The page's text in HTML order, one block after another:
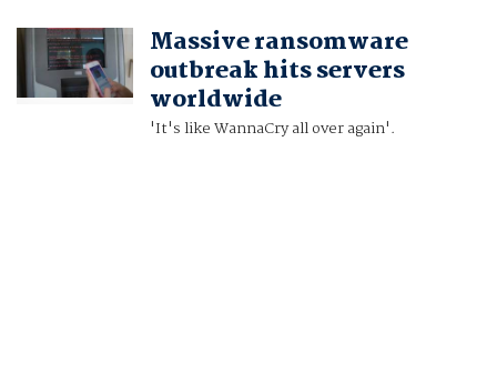
Massive ransomware
outbreak hits servers
worldwide
'It's like WannaCry all over again'.